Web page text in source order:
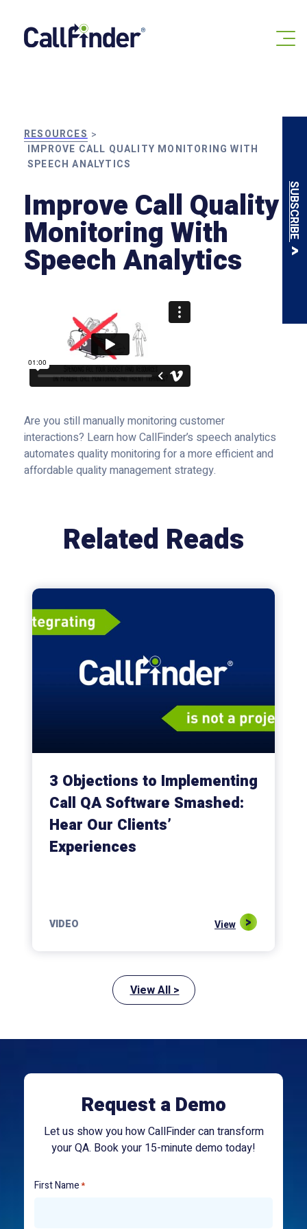
content
SUBSCRIBE
RESOURCES >
IMPROVE CALL QUALITY MONITORING WITH
SPEECH ANALYTICS
Improve Call Quality
Monitoring With
Speech Analytics
Are you still manually monitoring customer
interactions? Learn how CallFinder’s speech analytics
automates quality monitoring for a more efficient and
affordable quality management strategy.
Related Reads
3 Objections to Implementing
Call QA Software Smashed:
Hear Our Clients’
Experiences
VIDEO View
View All >
Request a Demo
Let us show you how CallFinder can transform
your QA. Book your 15-minute demo today!
First Name*